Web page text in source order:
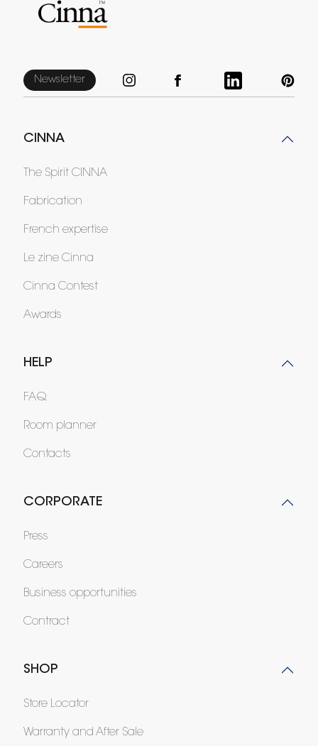
Newsletter
CINNA
The Spirit CINNA
Fabrication
French expertise
Le zine Cinna
Cinna Contest
Awards
HELP
FAQ
Room planner
Contacts
CORPORATE
Press
Careers
Business opportunities
Contract
SHOP
Store Locator
Warranty and After Sale